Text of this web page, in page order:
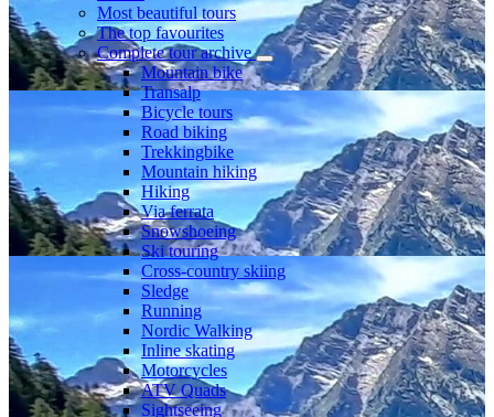
Most beautiful tours
The top favourites
Complete tour archive
Mountain bike
Transalp
Bicycle tours
Road biking
Trekkingbike
Mountain hiking
Hiking
Via ferrata
Snowshoeing
Ski touring
Cross-country skiing
Sledge
Running
Nordic Walking
Inline skating
Motorcycles
ATV Quads
Sightseeing